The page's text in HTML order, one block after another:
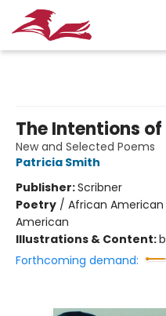
The Intentions
New and Selected Poems
Patricia Smith
Publisher:Scribner
Poetry / African
American
Illustrations & Content:
Forthcoming demand: